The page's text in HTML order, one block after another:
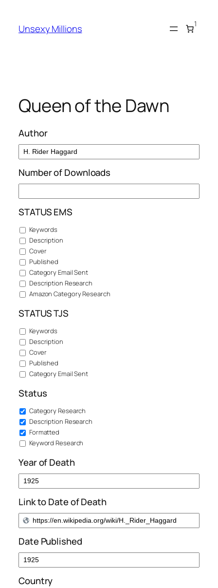
content
Unsexy Millions 1
Queen of the Dawn
Author
Number of Downloads
STATUS EMS
Keywords
Description
Cover
Published
Category Email Sent
Description Research
Amazon Category Research
STATUS TJS
Keywords
Description
Cover
Published
Category Email Sent
Status
Category Research
Description Research
Formatted
Keyword Research
Year of Death
Link to Date of Death
Date Published
Country